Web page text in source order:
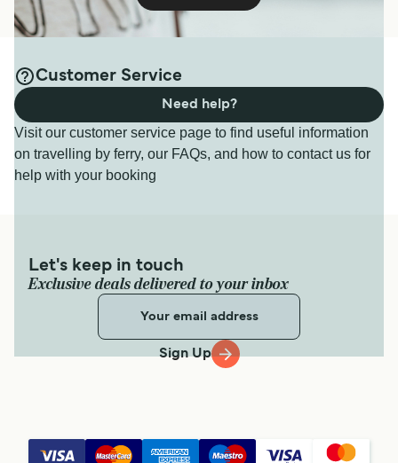
Customer Service
Visit our customer service page to find useful information
on travelling by ferry, our FAQs, and how to contact us for
help with your booking
Need help?
Let's keep in touch
Exclusive deals delivered to your inbox
Sign Up